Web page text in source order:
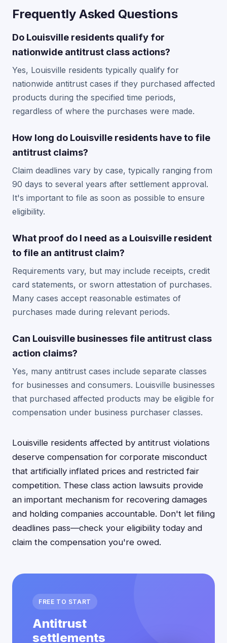
Frequently Asked Questions
Do Louisville residents qualify for
nationwide antitrust class actions?
Yes, Louisville residents typically qualify for
nationwide antitrust cases if they purchased affected
products during the specified time periods,
regardless of where the purchases were made.
How long do Louisville residents have to file
antitrust claims?
Claim deadlines vary by case, typically ranging from
90 days to several years after settlement approval.
It's important to file as soon as possible to ensure
eligibility.
What proof do I need as a Louisville resident
to file an antitrust claim?
Requirements vary, but may include receipts, credit
card statements, or sworn attestation of purchases.
Many cases accept reasonable estimates of
purchases made during relevant periods.
Can Louisville businesses file antitrust class
action claims?
Yes, many antitrust cases include separate classes
for businesses and consumers. Louisville businesses
that purchased affected products may be eligible for
compensation under business purchaser classes.
Louisville residents affected by antitrust violations
deserve compensation for corporate misconduct
that artificially inflated prices and restricted fair
competition. These class action lawsuits provide
an important mechanism for recovering damages
and holding companies accountable. Don't let filing
deadlines pass—check your eligibility today and
claim the compensation you're owed.
FREE TO START
Antitrust
settlements